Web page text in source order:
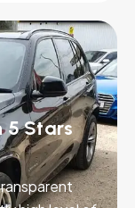
5 Stars